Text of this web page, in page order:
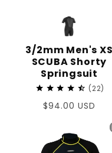
3/2mm Men's XS
SCUBA Shorty
Springsuit
22
Regular
$94.00 USD